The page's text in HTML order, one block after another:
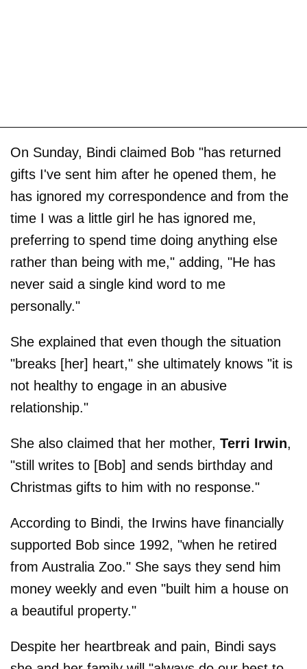
On Sunday, Bindi claimed Bob "has returned
gifts I've sent him after he opened them, he
has ignored my correspondence and from the
time I was a little girl he has ignored me,
preferring to spend time doing anything else
rather than being with me," adding, "He has
never said a single kind word to me
personally."
She explained that even though the situation
"breaks [her] heart," she ultimately knows "it is
not healthy to engage in an abusive
relationship."
She also claimed that her mother, Terri Irwin,
"still writes to [Bob] and sends birthday and
Christmas gifts to him with no response."
According to Bindi, the Irwins have financially
supported Bob since 1992, "when he retired
from Australia Zoo." She says they send him
money weekly and even "built him a house on
a beautiful property."
Despite her heartbreak and pain, Bindi says